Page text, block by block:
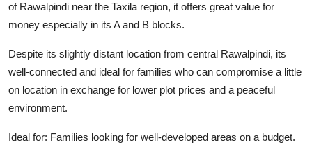
of Rawalpindi near the Taxila region, it offers great value for
money especially in its A and B blocks.
Despite its slightly distant location from central Rawalpindi, its
well-connected and ideal for families who can compromise a little
on location in exchange for lower plot prices and a peaceful
environment.
Ideal for: Families looking for well-developed areas on a budget.